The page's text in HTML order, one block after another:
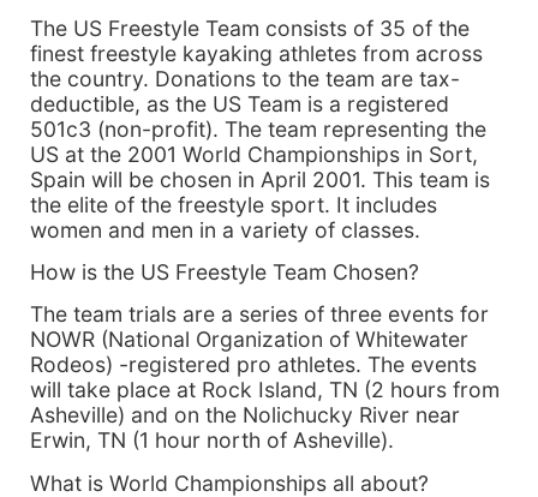
The US Freestyle Team consists of 35 of the
finest freestyle kayaking athletes from across
the country. Donations to the team are tax-
deductible, as the US Team is a registered
501c3 (non-profit). The team representing the
US at the 2001 World Championships in Sort,
Spain will be chosen in April 2001. This team is
the elite of the freestyle sport. It includes
women and men in a variety of classes.
How is the US Freestyle Team Chosen?
The team trials are a series of three events for
NOWR (National Organization of Whitewater
Rodeos) -registered pro athletes. The events
will take place at Rock Island, TN (2 hours from
Asheville) and on the Nolichucky River near
Erwin, TN (1 hour north of Asheville).
What is World Championships all about?